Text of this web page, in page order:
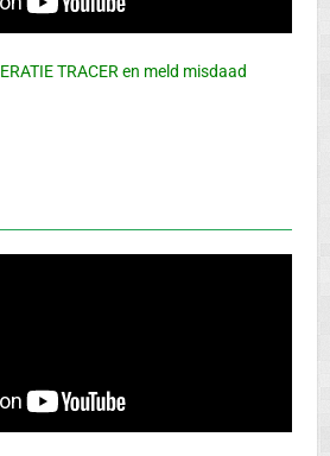
TRACER en meld misdaad